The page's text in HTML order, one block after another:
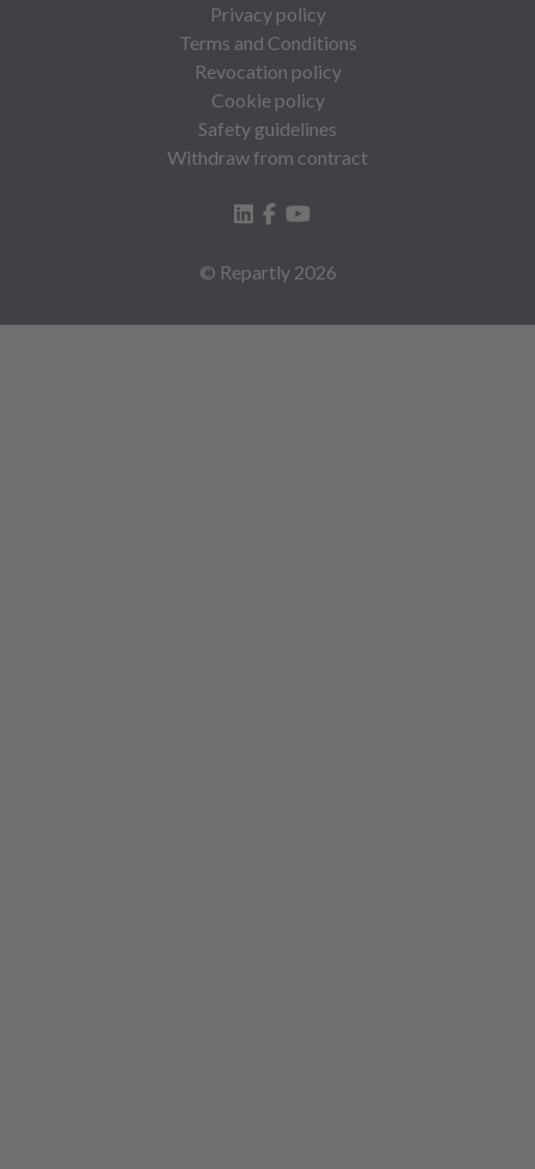
Privacy policy
Terms and Conditions
Revocation policy
Cookie policy
Safety guidelines
Withdraw from contract
© Repartly 2026